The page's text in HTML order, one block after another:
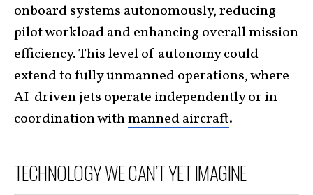
onboard systems autonomously, reducing
pilot workload and enhancing overall mission
efficiency. This level of autonomy could
extend to fully unmanned operations, where
AI-driven jets operate independently or in
coordination withmanned aircraft.
TECHNOLOGY WE CAN’T YET IMAGINE